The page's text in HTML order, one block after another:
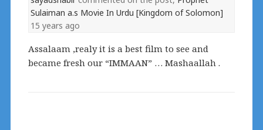
Sulaiman a.s Movie In Urdu [Kingdom of Solomon]
15 years ago
Assalaam ,realy it is a best film to see and
became fresh our “IMMAAN” … Mashaallah .